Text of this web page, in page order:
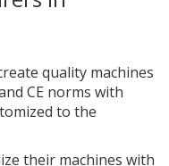
quality machines
CE norms with
to the
their machines with